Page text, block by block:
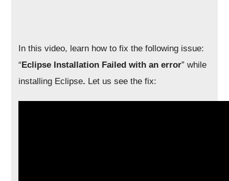
In this video, learn how to fix the following issue:
“Eclipse Installation Failed with an error” while
installing Eclipse. Let us see the fix: